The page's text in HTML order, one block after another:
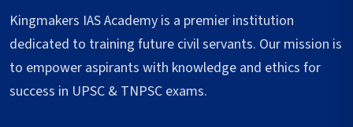
Kingmakers IAS Academy is a premier institution
dedicated to training future civil servants. Our mission is
to empower aspirants with knowledge and ethics for
success in UPSC & TNPSC exams.